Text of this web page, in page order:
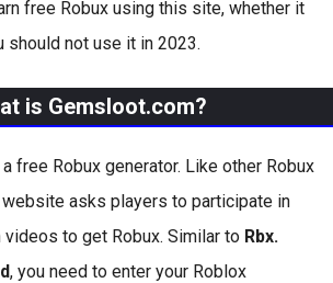
free Robux using this site, whether it
should not use it in 2023.
is Gemsloot.com?
free Robux generator. Like other Robux
asks players to participate in
videos to get Robux. Similar to Rbx.
, you need to enter your Roblox